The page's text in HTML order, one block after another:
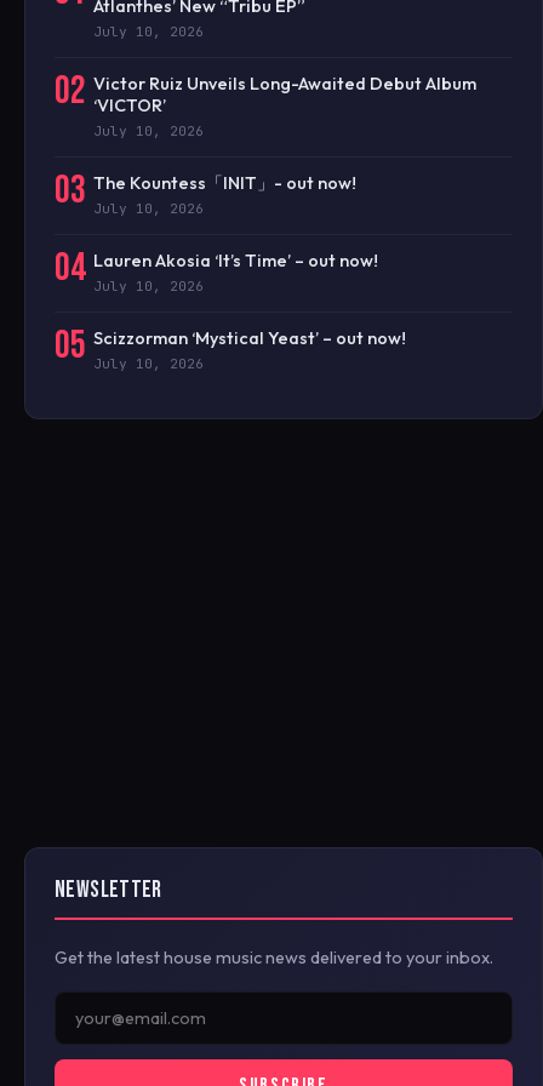
Atlanthes’ New “Tribu EP”
July 10, 2026
02 Victor Ruiz Unveils Long-Awaited Debut Album
‘VICTOR’
July 10, 2026
03 The Kountess「INIT」- out now!
July 10, 2026
04 Lauren Akosia ‘It’s Time’ – out now!
July 10, 2026
05 Scizzorman ‘Mystical Yeast’ – out now!
July 10, 2026
NEWSLETTER
Get the latest house music news delivered to your inbox.